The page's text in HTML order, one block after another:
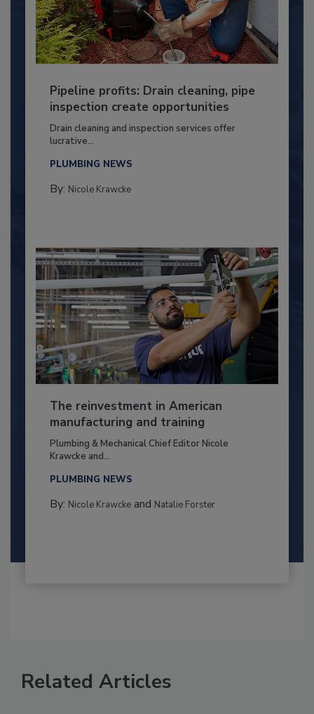
Pipeline profits: Drain cleaning, pipe
inspection create opportunities
Drain cleaning and inspection services offer
lucrative...
PLUMBING NEWS
By: Nicole Krawcke
The reinvestment in American
manufacturing and training
Plumbing & Mechanical Chief Editor Nicole
Krawcke and...
PLUMBING NEWS
By: Nicole Krawckeand Natalie Forster
Related Articles